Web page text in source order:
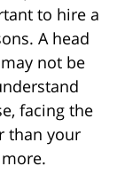
to hire a
A head
not be
facing the
than your